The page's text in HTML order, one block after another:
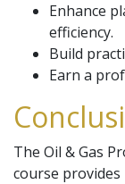
Enhance
efficiency.
Build
Earn a
The Oil & Gas
course